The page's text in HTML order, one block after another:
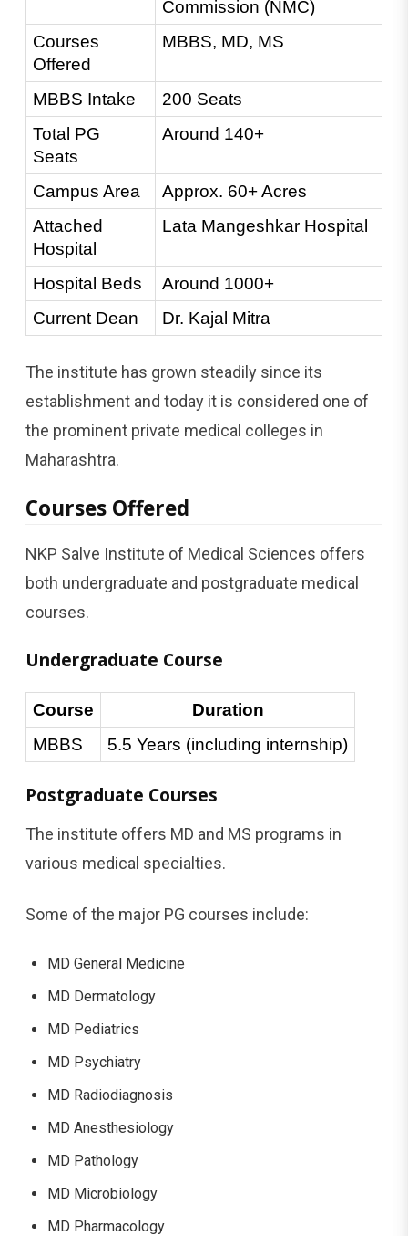
Commission (NMC)
Courses
Offered
MBBS, MD, MS
MBBS Intake
200 Seats
Total PG
Seats
Around 140+
Campus Area
Approx. 60+ Acres
Attached
Hospital
Lata Mangeshkar Hospital
Hospital Beds
Around 1000+
Current Dean
Dr. Kajal Mitra
The institute has grown steadily since its
establishment and today it is considered one of
the prominent private medical colleges in
Maharashtra.
Courses Offered
NKP Salve Institute of Medical Sciences offers
both undergraduate and postgraduate medical
courses.
Undergraduate Course
Course
Duration
MBBS
5.5 Years (including internship)
Postgraduate Courses
The institute offers MD and MS programs in
various medical specialties.
Some of the major PG courses include:
MD General Medicine
MD Dermatology
MD Pediatrics
MD Psychiatry
MD Radiodiagnosis
MD Anesthesiology
MD Pathology
MD Microbiology
MD Pharmacology